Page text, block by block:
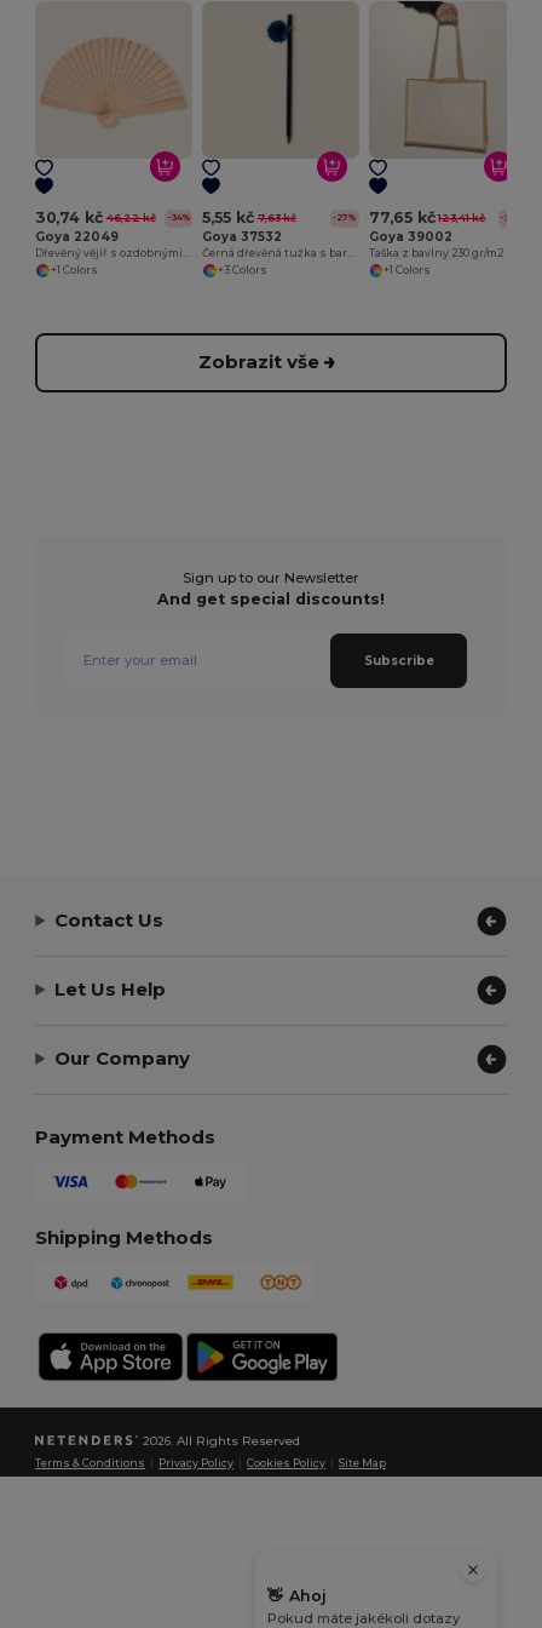
30,74 kč 46,22 kč -34%
Goya 22049
+1 Colors
5,55 kč 7,63 kč -27%
Goya 37532
+3 Colors
77,65 kč 123,41 kč -37%
Goya 39002
+1 Colors
Zobrazit vše
Sign up to our Newsletter
And get special discounts!
Subscribe
Contact Us
Let Us Help
Our Company
Payment Methods
Shipping Methods
2026. All Rights Reserved
Terms & Conditions Privacy Policy |Cookies Policy |Site Map
👋 Ahoj
Pokud máte jakékoli dotazy